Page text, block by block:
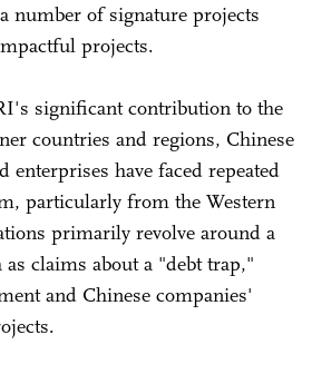
number of signature projects
projects.
significant contribution to the
countries and regions, Chinese
enterprises have faced repeated
particularly from the Western
primarily revolve around a
claims about a "debt trap,"
and Chinese companies'